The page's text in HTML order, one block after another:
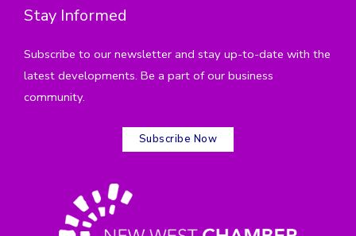
Stay Informed
Subscribe to our newsletter and stay up-to-date with the
latest developments. Be a part of our business
community.
Subscribe Now